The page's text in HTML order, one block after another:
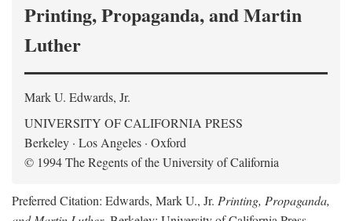
Printing, Propaganda, and Martin
Luther
Mark U. Edwards, Jr.
UNIVERSITY OF CALIFORNIA PRESS
Berkeley · Los Angeles · Oxford
© 1994 The Regents of the University of California
Preferred Citation: Edwards, Mark U., Jr. Printing, Propaganda,